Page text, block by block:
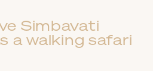
Simbavati
a walking safari